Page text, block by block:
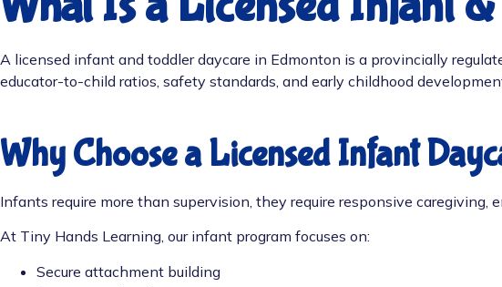
A licensed infant and toddler daycare in Edmonton is a provincially
educator-to-child ratios, safety standards, and early childhood
Why Choose a Licensed Infant
Infants require more than supervision, they require responsive
At Tiny Hands Learning, our infant program focuses on:
Secure attachment building